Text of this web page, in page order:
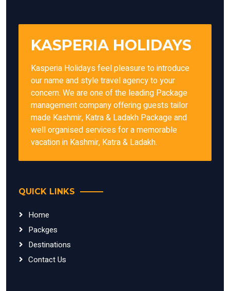
KASPERIA HOLIDAYS
Kasperia Holidays feel pleasure to introduce
our name and style travel agency to your
concern. We are one of the leading Package
management company offering guests tailor
made Kashmir, Katra & Ladakh Package and
well organised services for a memorable
vacation in Kashmir, Katra & Ladakh.
QUICK LINKS
Home
Packges
Destinations
Contact Us